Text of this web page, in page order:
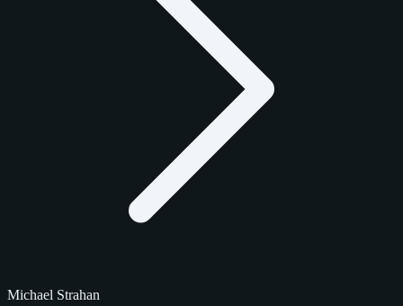
Michael Strahan